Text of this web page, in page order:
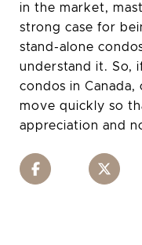
in the market,
strong case for
stand-alone
understand it. So,
condos in Canada,
move quickly so
appreciation and